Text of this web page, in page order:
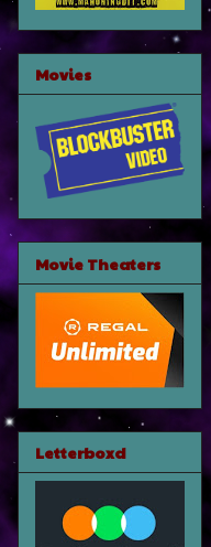
Movies
Movie Theaters
Letterboxd